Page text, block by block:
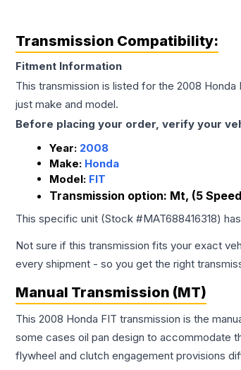
Transmission Compatibility:
Fitment Information
This transmission is listed for the 2008 Honda
just make and model.
Before placing your order, verify your
Year: 2008
Make: Honda
Model: FIT
Transmission option: Mt, (5
This specific unit (Stock #MAT688416318) has
Not sure if this transmission fits your exact
every shipment - so you get the right
Manual Transmission (MT)
This 2008 Honda FIT transmission is the
some cases oil pan design to accommodate
flywheel and clutch engagement provisions